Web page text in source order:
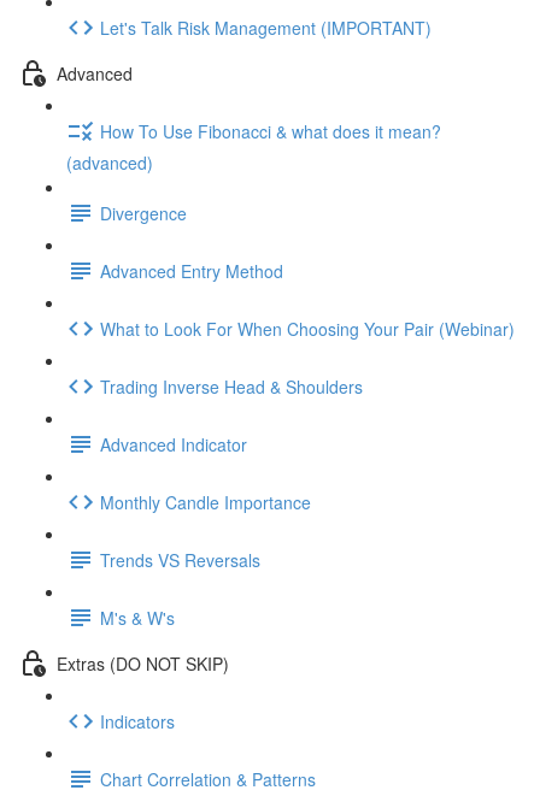
Let's Talk Risk Management (IMPORTANT)
Advanced
How To Use Fibonacci & what does it mean?
(advanced)
Divergence
Advanced Entry Method
What to Look For When Choosing Your Pair (Webinar)
Trading Inverse Head & Shoulders
Advanced Indicator
Monthly Candle Importance
Trends VS Reversals
M's & W's
Extras (DO NOT SKIP)
Indicators
Chart Correlation & Patterns